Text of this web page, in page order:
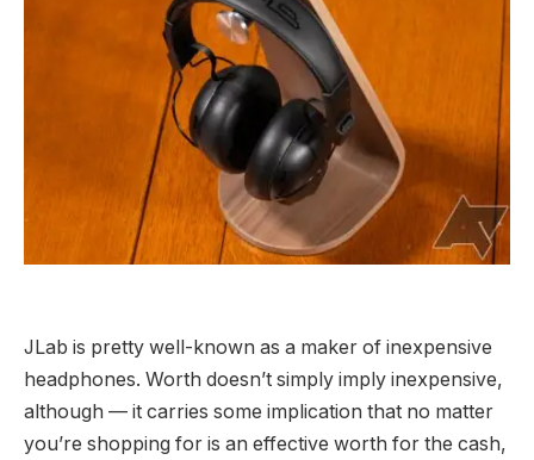
JLab is pretty well-known as a maker of inexpensive
headphones. Worth doesn’t simply imply inexpensive,
although — it carries some implication that no matter
you’re shopping for is an effective worth for the cash,